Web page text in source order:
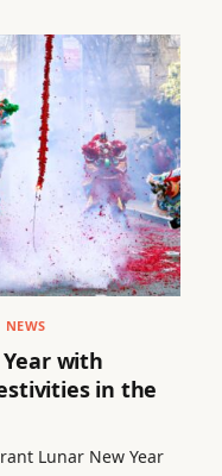
NEWS
with
in the
Lunar New Year